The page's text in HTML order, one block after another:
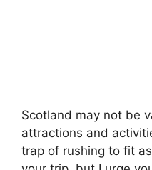
Scotland may not be
attractions and
trap of rushing to fit